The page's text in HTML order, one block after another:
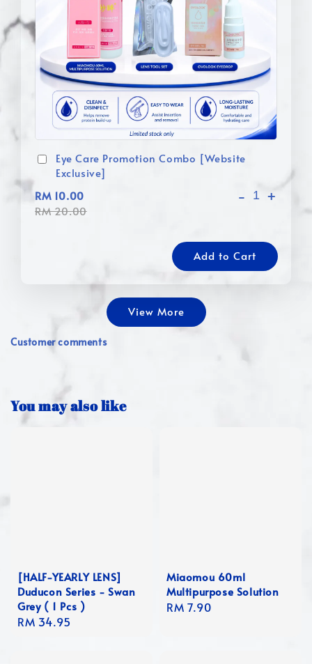
Eye Care Promotion Combo [Website
Exclusive]
RM 10.00
RM 20.00
- +
Add to Cart
View More
Customer comments
You may also like
[HALF-YEARLY LENS]
Duducon Series - Swan
Grey ( 1 Pcs )
Regular
RM 34.95
Miaomou 60ml
Multipurpose Solution
Regular
RM 7.90